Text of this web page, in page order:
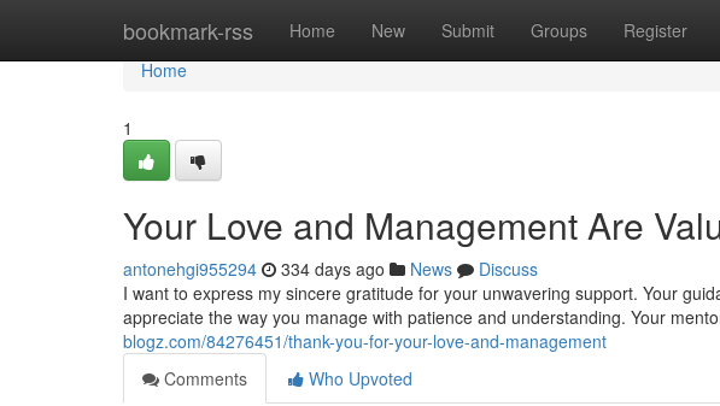
bookmark-rss Home New Submit Groups Register
Home
Home
1
Your Love and Management Are
antonehgi955294 334 days ago News
Discuss
I want to express my sincere gratitude for your unwavering support. Your
appreciate the way you manage with patience and understanding. Your
blogz.com/84276451/thank-you-for-your-love-and-management
Comments
Who Upvoted